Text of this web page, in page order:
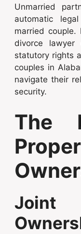
Unmarried
automatic
married couple.
divorce
statutory rights
couples in
navigate their
security.
The